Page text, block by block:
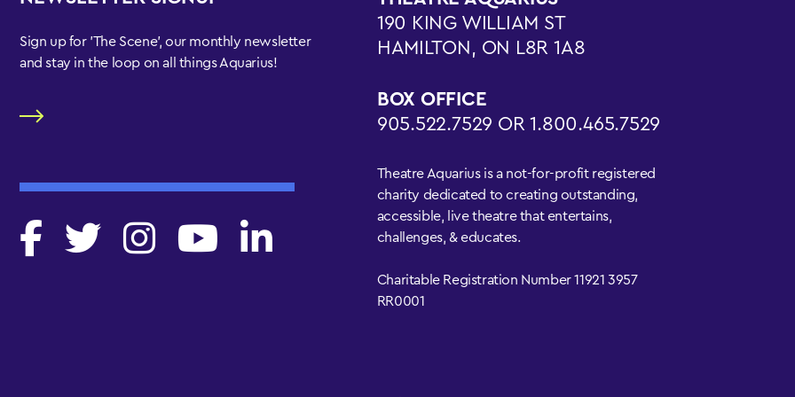
Sign up for 'The Scene', our monthly newsletter
and stay in the loop on all things Aquarius!
190 KING WILLIAM ST
HAMILTON, ON L8R 1A8
BOX OFFICE
905.522.7529 OR 1.800.465.7529
Theatre Aquarius is a not-for-profit registered
charity dedicated to creating outstanding,
accessible, live theatre that entertains,
challenges, & educates.
Charitable Registration Number 11921 3957
RR0001